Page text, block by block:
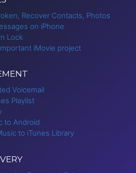
Recover Contacts, Photos
on iPhone
Lock
iMovie project
Voicemail
Playlist
to Android
to iTunes Library